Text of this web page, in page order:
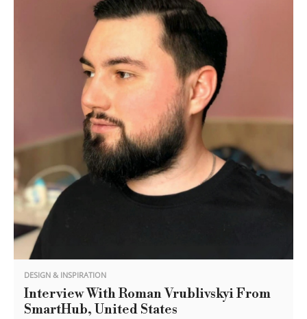
DESIGN & INSPIRATION
Interview With Roman Vrublivskyi From
SmartHub, United States